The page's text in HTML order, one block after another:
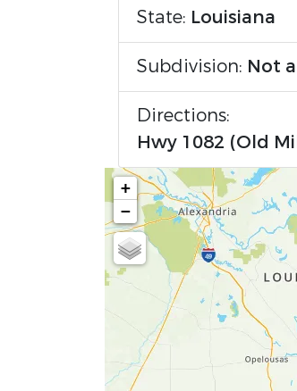
State: Louisiana
Subdivision: Not
Directions:
Hwy 1082 (Old
+
−